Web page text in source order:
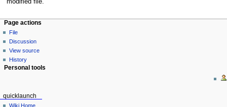
modified file.
Page actions
File
Discussion
View source
History
Personal tools
quicklaunch
Wiki Home